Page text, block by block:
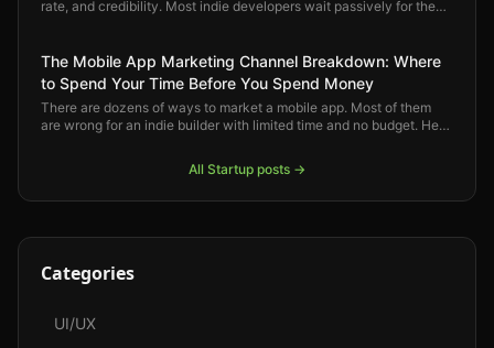
rate, and credibility. Most indie developers wait passively for them
The Mobile App Marketing Channel Breakdown: Where
to Spend Your Time Before You Spend Money
There are dozens of ways to market a mobile app. Most of them
are wrong for an indie builder with limited time and no budget. Here
needle — and in what order.
All Startup posts →
Categories
UI/UX